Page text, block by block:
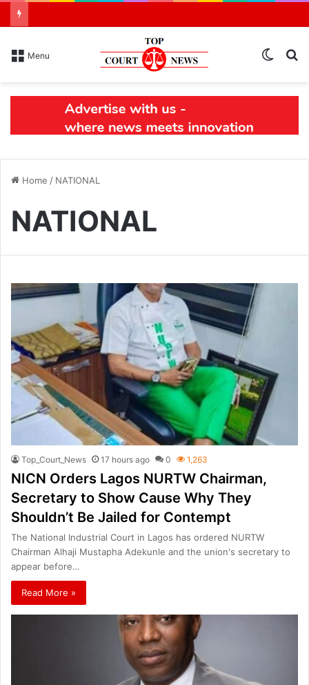
Menu
Switch
Home / NATIONAL
NATIONAL
Top_Court_News 17 hours ago 0 1,263
NICN Orders Lagos NURTW Chairman,
Secretary to Show Cause Why They
Shouldn’t Be Jailed for Contempt
The National Industrial Court in Lagos has ordered NURTW
Chairman Alhaji Mustapha Adekunle and the union's secretary to
appear before…
Read More »